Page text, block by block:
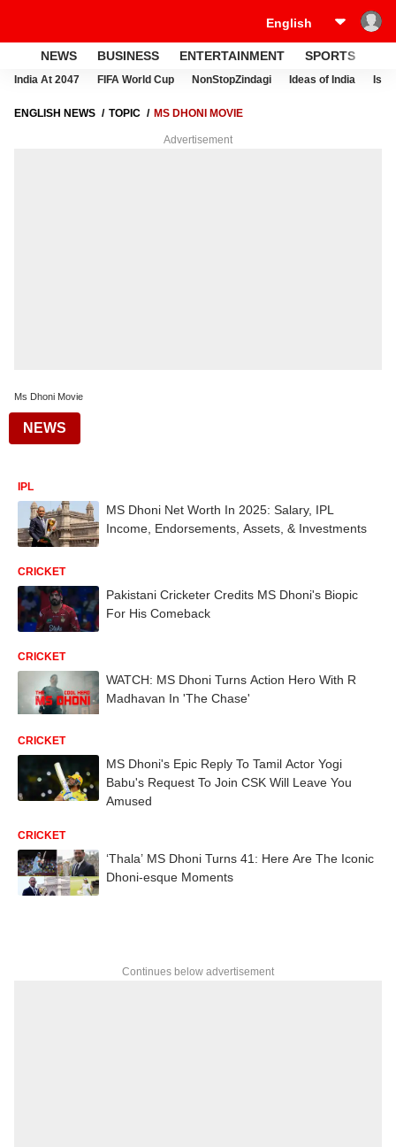
NEWS BUSINESS ENTERTAINMENT SPORTS
India At 2047 FIFA World Cup NonStopZindagi Ideas of India
ENGLISH NEWS TOPIC MS DHONI MOVIE
Advertisement
Ms Dhoni Movie
NEWS
IPL
MS Dhoni Net Worth In 2025: Salary, IPL
Income, Endorsements, Assets, & Investments
CRICKET
Pakistani Cricketer Credits MS Dhoni's Biopic
For His Comeback
CRICKET
WATCH: MS Dhoni Turns Action Hero With R
Madhavan In 'The Chase'
CRICKET
MS Dhoni's Epic Reply To Tamil Actor Yogi
Babu's Request To Join CSK Will Leave You
Amused
CRICKET
‘Thala’ MS Dhoni Turns 41: Here Are The Iconic
Dhoni-esque Moments
Continues below advertisement